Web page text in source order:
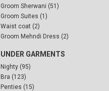
Groom Sherwani (51)
Groom Suites (1)
Waist coat (2)
Groom Mehndi Dress (2)
UNDER GARMENTS
Nighty (95)
Bra (123)
Penties (15)